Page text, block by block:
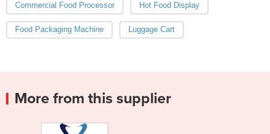
Commercial Food Processor Hot Food Display
Food Packaging Machine Luggage Cart
More from this supplier